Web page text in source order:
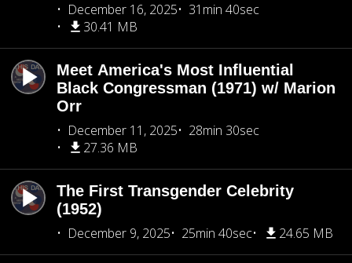
December 16, 2025
31min 40sec
30.41 MB
Meet America's Most Influential
Black Congressman (1971) w/ Marion
Orr
December 11, 2025
28min 30sec
27.36 MB
The First Transgender Celebrity
(1952)
December 9, 2025
25min 40sec 24.65 MB